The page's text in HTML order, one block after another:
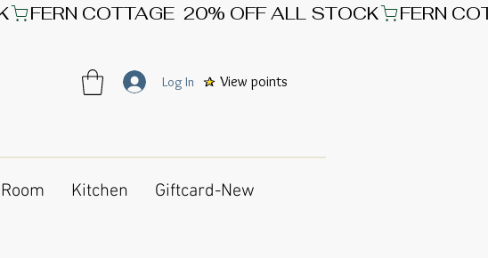
View points
Log In
Kitchen Giftcard-New